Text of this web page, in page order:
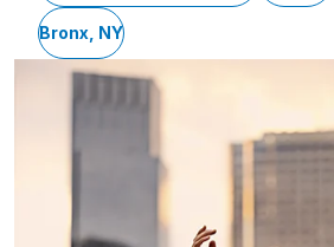
Bronx, NY